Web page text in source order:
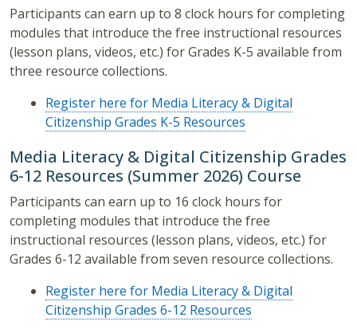
Participants can earn up to 8 clock hours for completing
modules that introduce the free instructional resources
(lesson plans, videos, etc.) for Grades K-5 available from
three resource collections.
Register here for Media Literacy & Digital
Citizenship Grades K-5 Resources
Media Literacy & Digital Citizenship Grades
6-12 Resources (Summer 2026) Course
Participants can earn up to 16 clock hours for
completing modules that introduce the free
instructional resources (lesson plans, videos, etc.) for
Grades 6-12 available from seven resource collections.
Register here for Media Literacy & Digital
Citizenship Grades 6-12 Resources